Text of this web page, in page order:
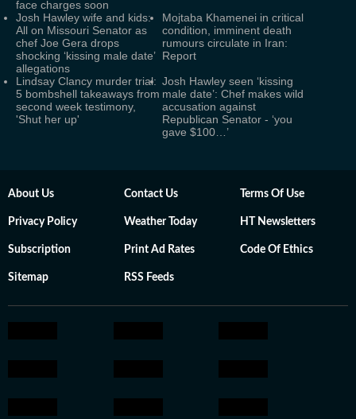
face charges soon
Josh Hawley wife and kids:
All on Missouri Senator as
chef Joe Gera drops
shocking ‘kissing male date’
allegations
Mojtaba Khamenei in critical
condition, imminent death
rumours circulate in Iran:
Report
Lindsay Clancy murder trial:
5 bombshell takeaways from
second week testimony,
'Shut her up'
Josh Hawley seen ‘kissing
male date’: Chef makes wild
accusation against
Republican Senator - ‘you
gave $100…’
About Us Contact Us Terms Of Use
Privacy Policy Weather Today HT Newsletters
Subscription Print Ad Rates Code Of Ethics
Sitemap RSS Feeds